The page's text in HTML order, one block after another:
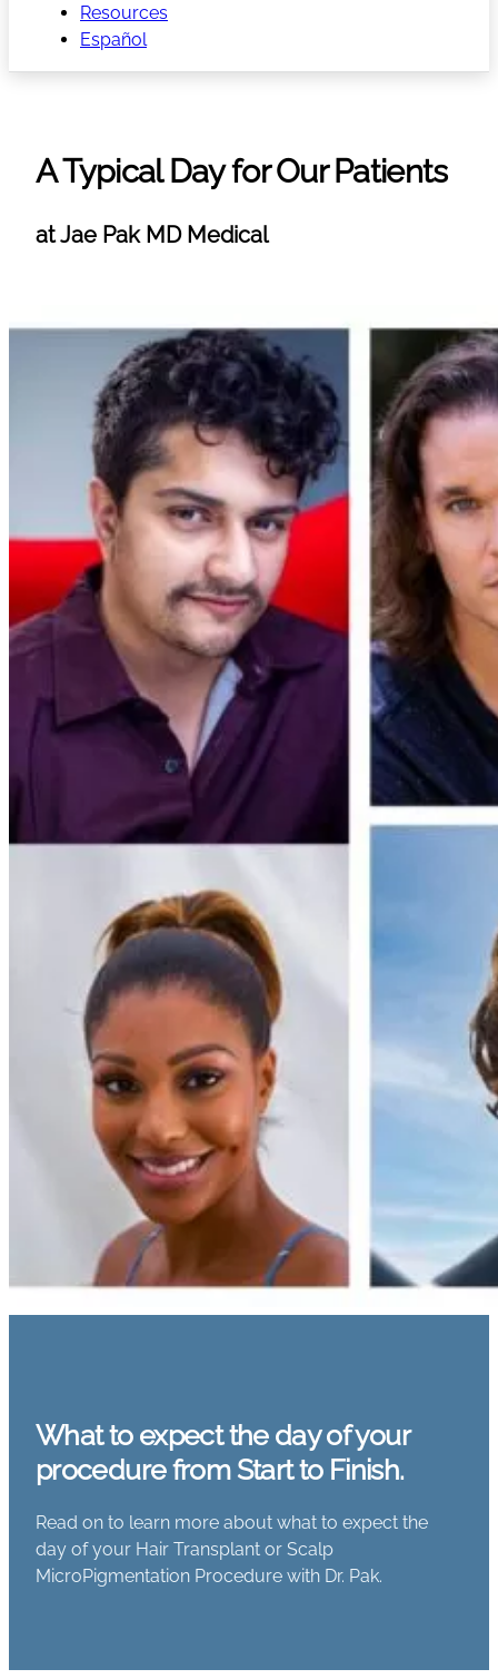
Resources
Español
A Typical Day for Our Patients
at Jae Pak MD Medical
What to expect the day of your
procedure from Start to Finish.
Read on to learn more about what to expect the
day of your Hair Transplant or Scalp
MicroPigmentation Procedure with Dr. Pak.